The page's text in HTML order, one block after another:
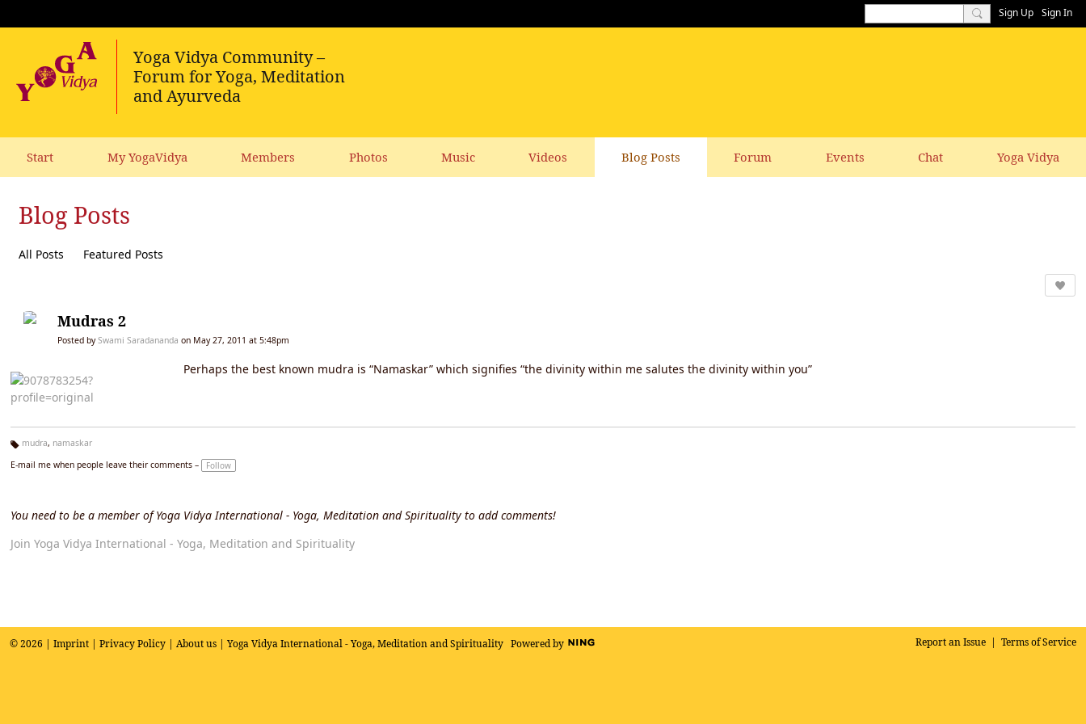
Sign Up Sign In
Start My YogaVidya Members Photos Music Videos Blog Posts Forum Events Chat Yoga Vidya
Blog Posts
All Posts Featured Posts
Mudras 2
Posted bySwami Saradananda on May 27, 2011 at 5:48pm
Perhaps the best known mudra is “Namaskar” which signifies “the divinity within me salutes the divinity within you”
g
mudra, namaskar
E-mail me when people leave their comments –
Follow
You need to be a member of Yoga Vidya International - Yoga, Meditation and Spirituality to add comments!
Join Yoga Vidya International - Yoga, Meditation and Spirituality
Report an Issue | Terms of Service
© 2026 | Imprint | Privacy Policy | About us | Yoga Vidya International - Yoga, Meditation and Spirituality Powered by